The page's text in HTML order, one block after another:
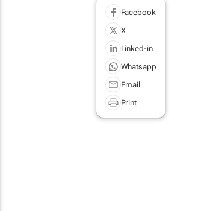
Facebook
X
Linked-in
Whatsapp
Email
Print